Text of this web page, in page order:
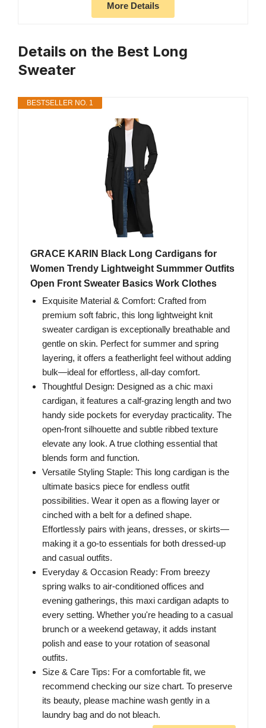
More Details
Details on the Best Long
Sweater
BESTSELLER NO. 1
GRACE KARIN Black Long Cardigans for
Women Trendy Lightweight Summmer Outfits
Open Front Sweater Basics Work Clothes
Exquisite Material & Comfort: Crafted from
premium soft fabric, this long lightweight knit
sweater cardigan is exceptionally breathable and
gentle on skin. Perfect for summer and spring
layering, it offers a featherlight feel without adding
bulk—ideal for effortless, all-day comfort.
Thoughtful Design: Designed as a chic maxi
cardigan, it features a calf-grazing length and two
handy side pockets for everyday practicality. The
open-front silhouette and subtle ribbed texture
elevate any look. A true clothing essential that
blends form and function.
Versatile Styling Staple: This long cardigan is the
ultimate basics piece for endless outfit
possibilities. Wear it open as a flowing layer or
cinched with a belt for a defined shape.
Effortlessly pairs with jeans, dresses, or skirts—
making it a go-to essentials for both dressed-up
and casual outfits.
Everyday & Occasion Ready: From breezy
spring walks to air-conditioned offices and
evening gatherings, this maxi cardigan adapts to
every setting. Whether you're heading to a casual
brunch or a weekend getaway, it adds instant
polish and ease to your rotation of seasonal
outfits.
Size & Care Tips: For a comfortable fit, we
recommend checking our size chart. To preserve
its beauty, please machine wash gently in a
laundry bag and do not bleach.